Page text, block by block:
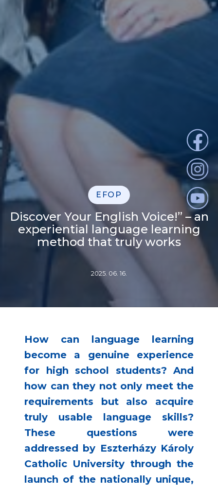
EFOP
Discover Your English Voice!” – an
experiential language learning
method that truly works
2025. 06. 16.
How can language learning
become a genuine experience
for high school students? And
how can they not only meet the
requirements but also acquire
truly usable language skills?
These questions were
addressed by Eszterházy Károly
Catholic University through the
launch of the nationally unique,